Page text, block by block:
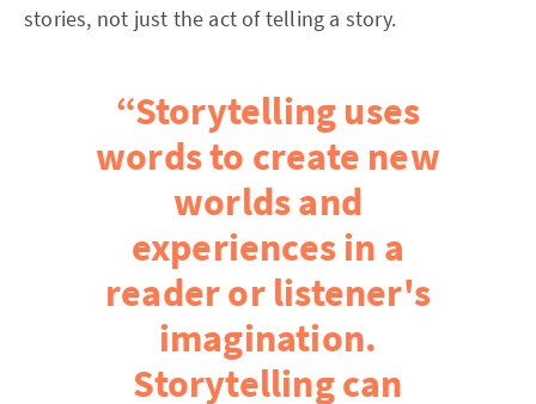
stories, not just the act of telling a story.
“Storytelling uses
words to create new
worlds and
experiences in a
reader or listener's
imagination.
Storytelling can